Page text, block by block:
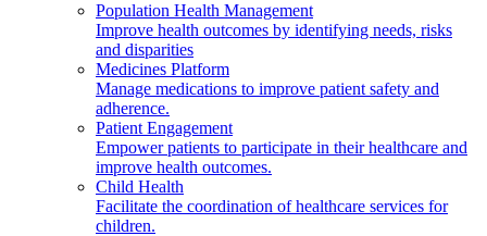
Population Health Management
Improve health outcomes by identifying needs, risks
and disparities
Medicines Platform
Manage medications to improve patient safety and
adherence.
Patient Engagement
Empower patients to participate in their healthcare and
improve health outcomes.
Child Health
Facilitate the coordination of healthcare services for
children.